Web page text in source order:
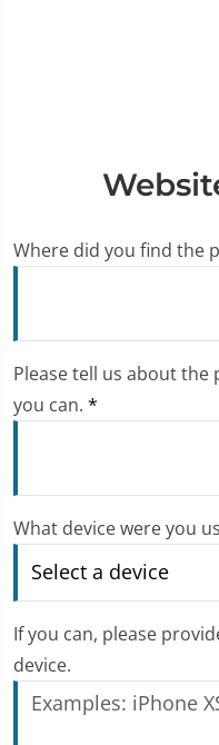
Where did you find the
Please tell us about
you can. *
What device were you
If you can, please
device.